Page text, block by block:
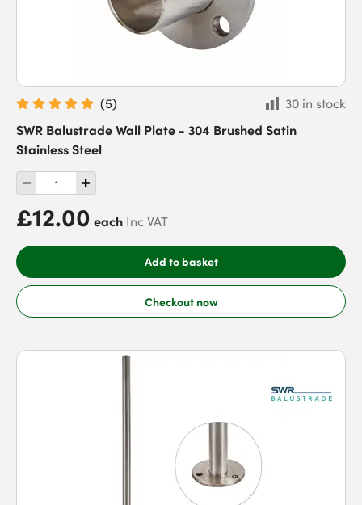
(5)
30 in stock
SWR Balustrade Wall Plate - 304 Brushed Satin
Stainless Steel
£12.00 each Inc VAT
Add to basket
Checkout now